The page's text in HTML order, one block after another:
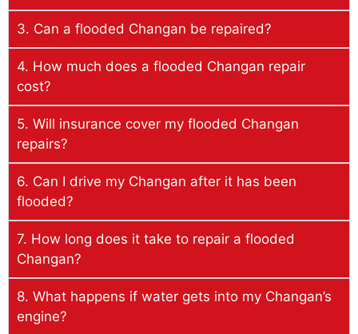
3. Can a flooded Changan be repaired?
4. How much does a flooded Changan repair
cost?
5. Will insurance cover my flooded Changan
repairs?
6. Can I drive my Changan after it has been
flooded?
7. How long does it take to repair a flooded
Changan?
8. What happens if water gets into my Changan’s
engine?